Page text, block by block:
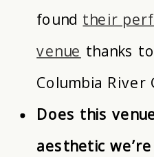
found their
venue thanks
Columbia River
Does this
aesthetic we’re